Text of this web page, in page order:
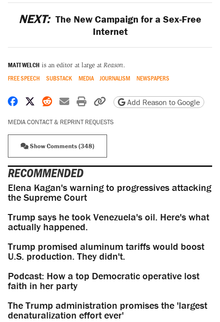
NEXT: The New Campaign for a Sex-Free
Internet
MATT WELCH is an editor at large at Reason.
FREE SPEECH SUBSTACK MEDIA JOURNALISM NEWSPAPERS
Share on Facebook
Share on X
Share on Reddit
Share by email
Print friendly version
Copy page URL
Add Reason to Google
MEDIA CONTACT & REPRINT REQUESTS
Show Comments (348)
RECOMMENDED
Elena Kagan's warning to progressives attacking
the Supreme Court
Trump says he took Venezuela's oil. Here's what
actually happened.
Trump promised aluminum tariffs would boost
U.S. production. They didn't.
Podcast: How a top Democratic operative lost
faith in her party
The Trump administration promises the 'largest
denaturalization effort ever'